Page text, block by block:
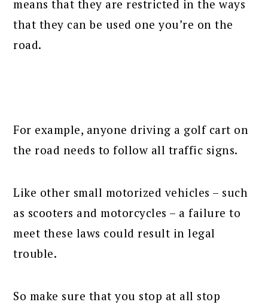
means that they are restricted in the ways
that they can be used one you’re on the
road.
For example, anyone driving a golf cart on
the road needs to follow all traffic signs.
Like other small motorized vehicles – such
as scooters and motorcycles – a failure to
meet these laws could result in legal
trouble.
So make sure that you stop at all stop